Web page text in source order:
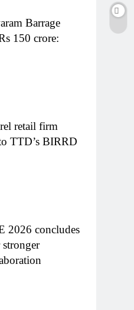
Barrage
150 crore:
retail firm
TTD’s BIRRD
2026 concludes